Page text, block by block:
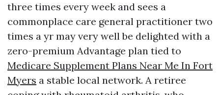
three times every week and sees a
commonplace care general practitioner two
times a yr may very well be delighted with a
zero-premium Advantage plan tied to
Medicare Supplement Plans Near Me In Fort
Myers a stable local network. A retiree